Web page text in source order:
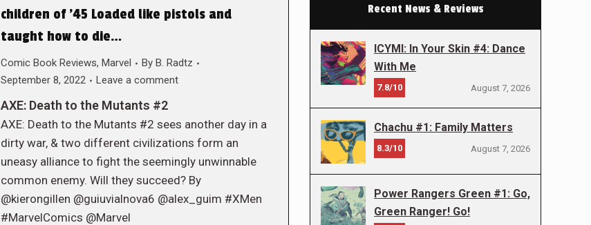
children of ’45 Loaded like pistols and
taught how to die…
Comic Book Reviews, Marvel By B. Radtz
September 8, 2022
Leave a comment
AXE: Death to the Mutants #2
AXE: Death to the Mutants #2 sees another day in a
dirty war, & two different civilizations form an
uneasy alliance to fight the seemingly unwinnable
common enemy. Will they succeed? By
@kierongillen @guiuvialnova6 @alex_guim #XMen
#MarvelComics @Marvel
Recent News & Reviews
ICYMI: In Your Skin #4: Dance
With Me
7.8/10 August 7, 2026
Chachu #1: Family Matters
8.3/10 August 7, 2026
Power Rangers Green #1: Go,
Green Ranger! Go!